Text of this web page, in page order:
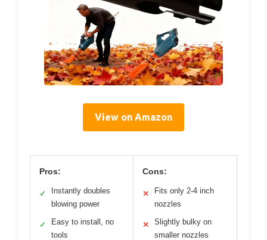
View on Amazon
Pros:
✓
Instantly doubles
blowing power
✓
Easy to install, no
tools
Cons:
✕
Fits only 2-4 inch
nozzles
✕
Slightly bulky on
smaller nozzles